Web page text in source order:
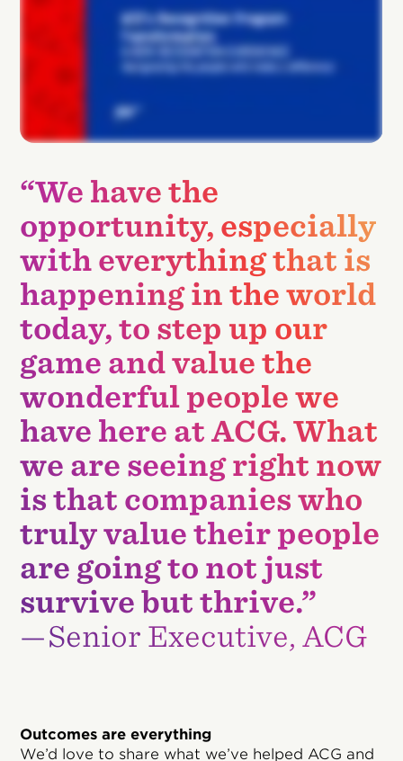
“We have the
opportunity, especially
with everything that is
happening in the world
today, to step up our
game and value the
wonderful people we
have here at ACG. What
we are seeing right now
is that companies who
truly value their people
are going to not just
survive but thrive.”
—Senior Executive, ACG
Outcomes are everything
We’d love to share what we’ve helped ACG and